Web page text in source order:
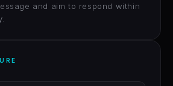
and aim to respond within